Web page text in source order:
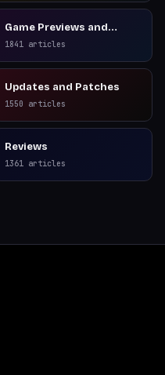
Game Previews and
Reviews
1841 articles
Updates and Patches
1550 articles
Reviews
1361 articles